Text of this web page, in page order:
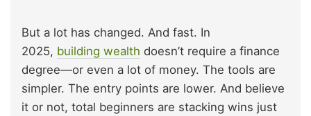
But a lot has changed. And fast. In
2025, building wealth doesn’t require a finance
degree—or even a lot of money. The tools are
simpler. The entry points are lower. And believe
it or not, total beginners are stacking wins just